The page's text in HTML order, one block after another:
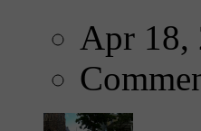
Apr 18,